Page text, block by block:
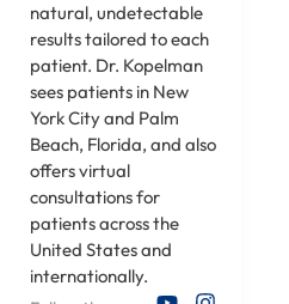
natural, undetectable
results tailored to each
patient. Dr. Kopelman
sees patients in New
York City and Palm
Beach, Florida, and also
offers virtual
consultations for
patients across the
United States and
internationally.